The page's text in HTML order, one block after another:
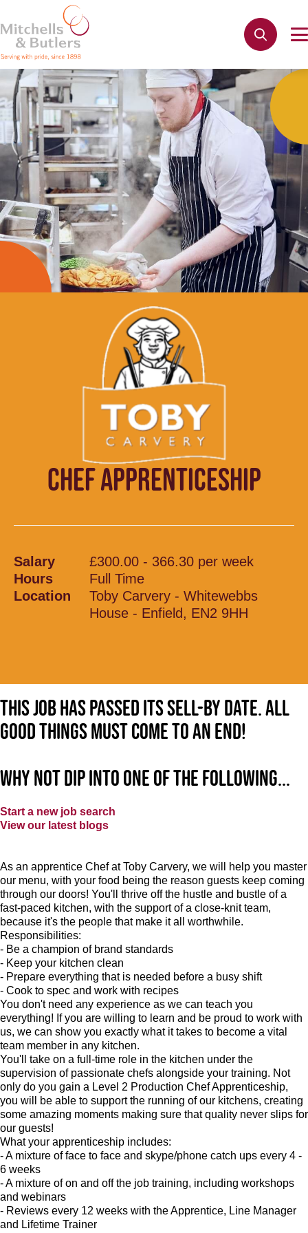
CHEF APPRENTICESHIP
Salary
£300.00 - 366.30 per week
Hours
Full Time
Location
Toby Carvery - Whitewebbs
House - Enfield, EN2 9HH
This job has passed its sell-by date. All
good things must come to an end!
Why not dip into one of the following...
Start a new job search
View our latest blogs
As an apprentice Chef at Toby Carvery, we will help you master
our menu, with your food being the reason guests keep coming
through our doors! You'll thrive off the hustle and bustle of a
fast-paced kitchen, with the support of a close-knit team,
because it's the people that make it all worthwhile.
Responsibilities:
- Be a champion of brand standards
- Keep your kitchen clean
- Prepare everything that is needed before a busy shift
- Cook to spec and work with recipes
You don't need any experience as we can teach you
everything! If you are willing to learn and be proud to work with
us, we can show you exactly what it takes to become a vital
team member in any kitchen.
You'll take on a full-time role in the kitchen under the
supervision of passionate chefs alongside your training. Not
only do you gain a Level 2 Production Chef Apprenticeship,
you will be able to support the running of our kitchens, creating
some amazing moments making sure that quality never slips for
our guests!
What your apprenticeship includes:
- A mixture of face to face and skype/phone catch ups every 4 -
6 weeks
- A mixture of on and off the job training, including workshops
and webinars
- Reviews every 12 weeks with the Apprentice, Line Manager
and Lifetime Trainer